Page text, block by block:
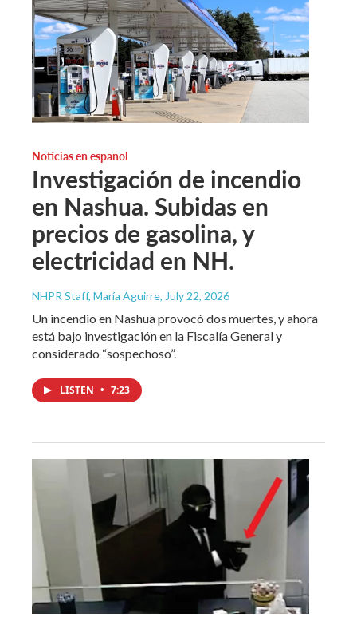
Noticias en español
Investigación de incendio
en Nashua. Subidas en
precios de gasolina, y
electricidad en NH.
NHPR Staff, María Aguirre, July 22, 2026
Un incendio en Nashua provocó dos muertes, y ahora
está bajo investigación en la Fiscalía General y
considerado “sospechoso”.
LISTEN • 7:23